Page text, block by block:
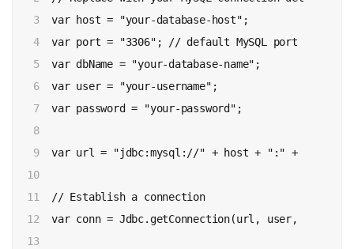
3
4
5
6
7
8
9
10
11
12
13
  var host = "your-database-host";
  var port = "3306"; // default MySQL port
  var dbName = "your-database-name";
  var user = "your-username";
  var password = "your-password";
var url = "jdbc:mysql://" + host + ":" + port +
  // Establish a connection
var conn = Jdbc.getConnection(url, user,